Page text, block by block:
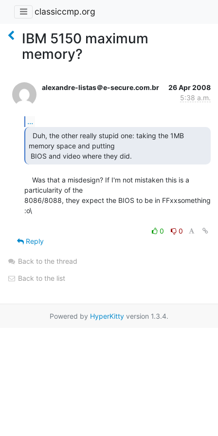
classiccmp.org
IBM 5150 maximum
memory?
alexandre-listas＠e-secure.com.br
26 Apr 2008
5:38 a.m.
...
memory space and putting
BIOS and video where they did.
particularity of the
8086/8088, they expect the BIOS to be in FFxxsomething
:o\
0
0
Reply
Back to the thread
Back to the list
Powered by HyperKitty version 1.3.4.